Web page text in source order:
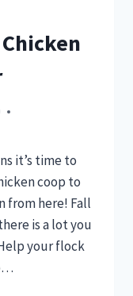
it’s time to
coop to
from here! Fall
is a lot you
your flock